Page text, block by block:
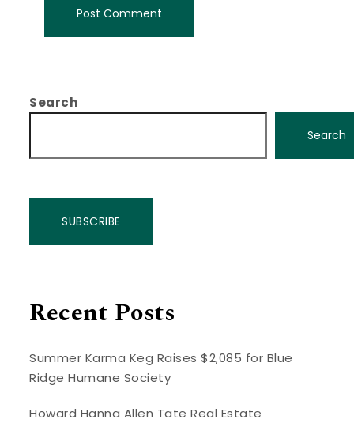
Search
Search
SUBSCRIBE
Recent Posts
Summer Karma Keg Raises $2,085 for Blue
Ridge Humane Society
Howard Hanna Allen Tate Real Estate